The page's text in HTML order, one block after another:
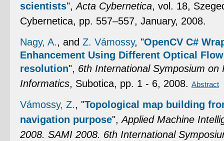
scientists",Acta Cybernetica, vol. 18,
Cybernetica, pp. 557–557, January, 2008.
Nagy, A., and Z. Vámossy, "OpenCV C#
Enhancement Using Different Optical
resolution", 6th International Symposium on
Informatics, Subotica, pp. 1 - 6, 2008. Abstract
Vámossy, Z., "Topological map building
navigation purpose",Applied Machine
2008. SAMI 2008. 6th International